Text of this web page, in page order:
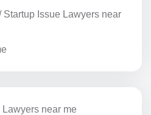
Startup Issue Lawyers near
near me